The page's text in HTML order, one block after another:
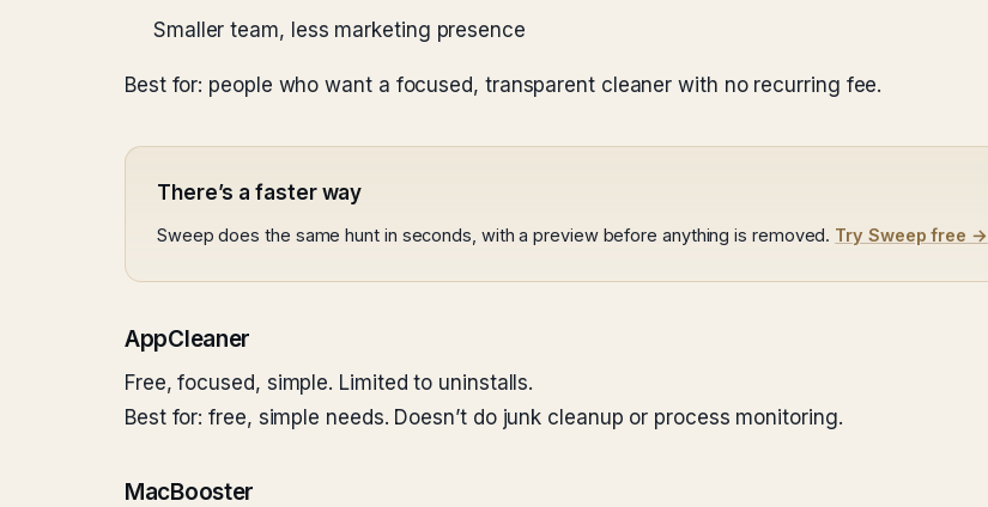
Smaller team, less marketing presence
Best for: people who want a focused, transparent cleaner with no recurring fee.
There’s a faster way
Sweep does the same hunt in seconds, with a preview before anything is removed. Try Sweep free →
AppCleaner
Free, focused, simple. Limited to uninstalls.
Best for: free, simple needs. Doesn’t do junk cleanup or process monitoring.
MacBooster